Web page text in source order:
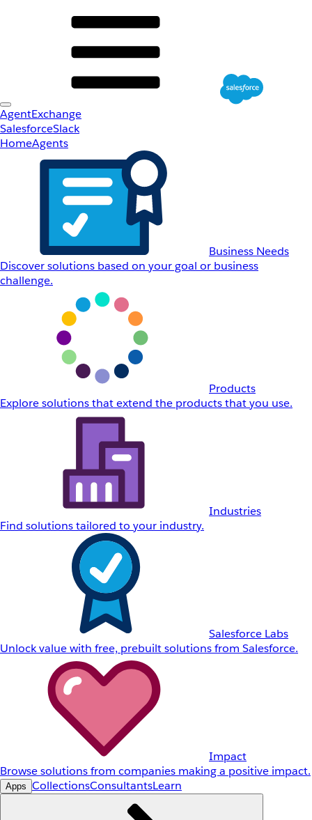
AgentExchange
SalesforceSlack
HomeAgents
Business Needs
Discover solutions based on your goal or business
challenge.
Products
Explore solutions that extend the products that you use.
Industries
Find solutions tailored to your industry.
Salesforce Labs
Unlock value with free, prebuilt solutions from Salesforce.
Impact
Browse solutions from companies making a positive impact.
Apps CollectionsConsultantsLearn